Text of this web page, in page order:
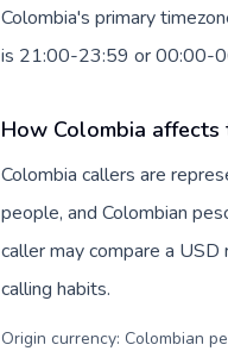
Colombia's primary
is 21:00-23:59 or 00:00-
How Colombia affects
Colombia callers are
people, and Colombian
caller may compare a
calling habits.
Origin currency: Colombian